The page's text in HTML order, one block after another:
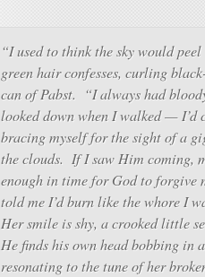
“I used to think the sky would
green hair confesses, curling
can of Pabst. “I always had
looked down when I walked — I’d
bracing myself for the sight of a
the clouds. If I saw Him coming,
enough in time for God to
told me I’d burn like the whore I
Her smile is shy, a crooked little
He finds his own head bobbing in
resonating to the tune of her